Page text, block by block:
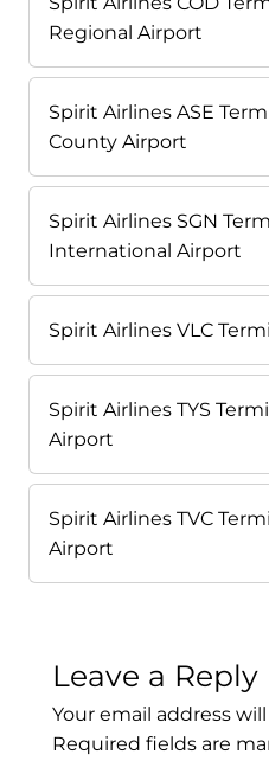
Regional Airport
Spirit Airlines ASE
County Airport
Spirit Airlines SGN
International Airport
Spirit Airlines VLC
Spirit Airlines TYS
Airport
Spirit Airlines TVC
Airport
Leave a Reply
Your email address
Required fields are